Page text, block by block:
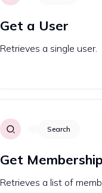
Get a User
Retrieves a single user.
Search
Get
Retrieves a list of